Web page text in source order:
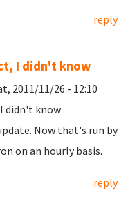
reply
I didn't know
2011/11/26 - 12:10
didn't know
Now that's run by
on an hourly basis.
reply